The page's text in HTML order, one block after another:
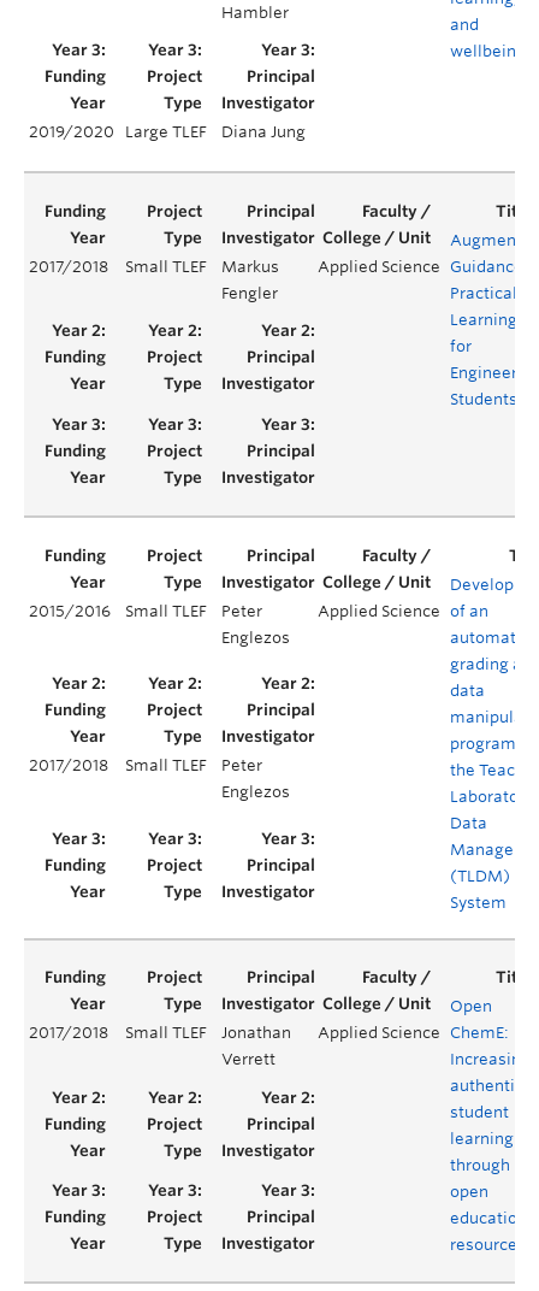
and
wellbeing
Hambler
2019/2020 Large TLEF Diana Jung
2017/2018 Small TLEF
Markus
Fengler
Applied Science
Guidance
Practical
Learning
for
Students
2015/2016 Small TLEF
Peter
Englezos
Applied Science of an
automated
grading
data
program
the
Laboratory
Data
(TLDM)
System
2017/2018 Small TLEF
Peter
Englezos
2017/2018 Small TLEF
Jonathan
Verrett
Applied Science
Open
ChemE:
Increasing
authentic
student
learning
through
open
resources